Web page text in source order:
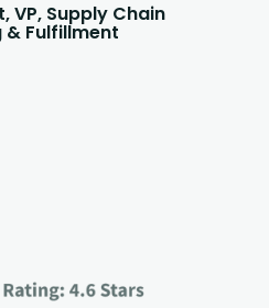
VP, Supply Chain
& Fulfillment